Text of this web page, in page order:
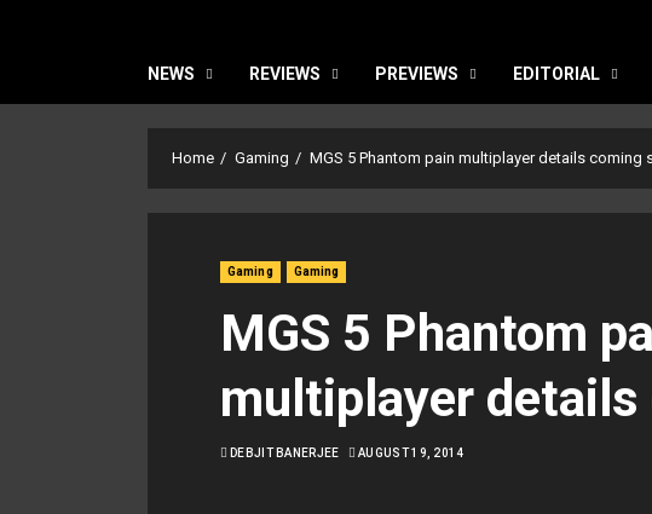
NEWS REVIEWS PREVIEWS EDITORIAL
Home Gaming MGS 5 Phantom pain multiplayer details coming
Gaming Gaming
MGS 5 Phantom
multiplayer details
DEBJIT BANERJEE AUGUST 19, 2014